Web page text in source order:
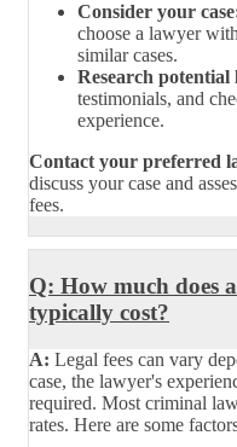
Consider your
choose a lawyer
similar cases.
Research potential
testimonials, and
experience.
Contact your preferred
discuss your case and
fees.
Q: How much does
typically cost?
A: Legal fees can vary
case, the lawyer's
required. Most criminal
rates. Here are some